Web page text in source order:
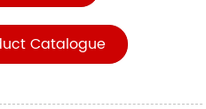
Catalogue